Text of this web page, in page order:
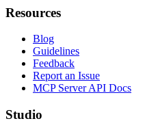
Resources
Blog
Guidelines
Feedback
Report an Issue
MCP Server API Docs
Studio